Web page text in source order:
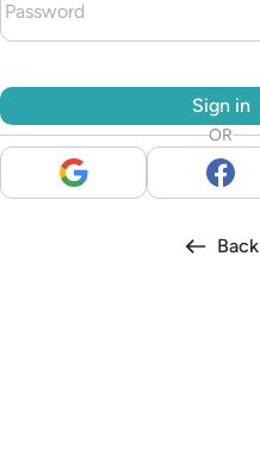
Sign in
OR
Back